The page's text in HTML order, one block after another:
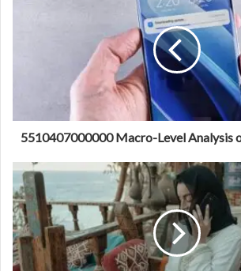
5510407000000 Macro-Level Analysis